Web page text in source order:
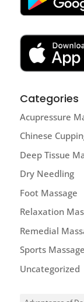
Categories
Acupressure
Chinese
Deep Tissue
Dry Needling
Foot Massage
Relaxation
Remedial
Sports Massage
Uncategorized